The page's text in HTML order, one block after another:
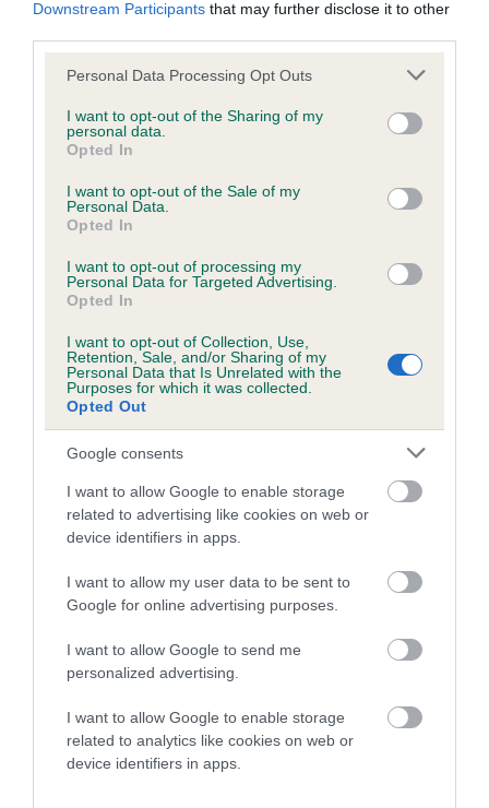
Downstream Participants that may further disclose it to other
Please note that this website/app uses one or more Google
not limited to your visit or usage behaviour. You may click to
grant or deny consent to Google and its third-party tags to
use your data for below specified purposes in below Google
consent section.
Personal Data Processing Opt Outs
I want to opt-out of the Sharing of my
personal data.
Opted In
I want to opt-out of the Sale of my
Personal Data.
Opted In
I want to opt-out of processing my
Personal Data for Targeted Advertising.
Opted In
I want to opt-out of Collection, Use,
Retention, Sale, and/or Sharing of my
Personal Data that Is Unrelated with the
Purposes for which it was collected.
Opted Out
Google consents
I want to allow Google to enable storage
related to advertising like cookies on web or
device identifiers in apps.
I want to allow my user data to be sent to
Google for online advertising purposes.
I want to allow Google to send me
personalized advertising.
I want to allow Google to enable storage
related to analytics like cookies on web or
device identifiers in apps.
KC/DHUK IVDD Scheme - No Record Held
Our records indicate this health result is not recorded on
our system to meet The Kennel Club Health Standard.
Please contact the owner to confirm if it has been
obtained.
Inbreeding coefficient
Coefficient of Inbreeding (CoI)
Inbreeding coefficient for EMIL HEIDIE is
2.2%
21 generations available of which 5 are complete
Breed average CoI 4.8%
COI Description
Breed Watch
Category 2